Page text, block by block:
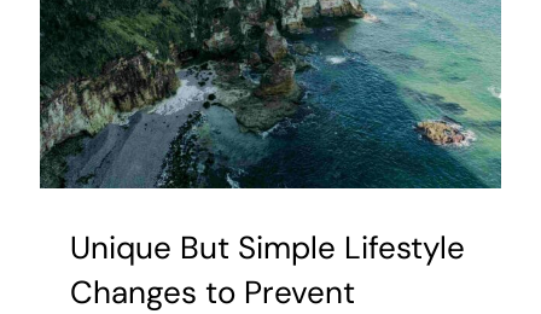
Anxiety
Disorder
Unique But Simple Lifestyle
Changes to Prevent